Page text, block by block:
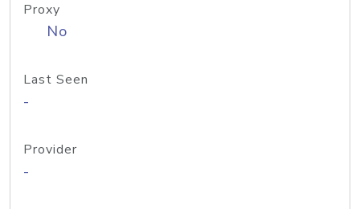
Proxy
No
Last Seen
-
Provider
-